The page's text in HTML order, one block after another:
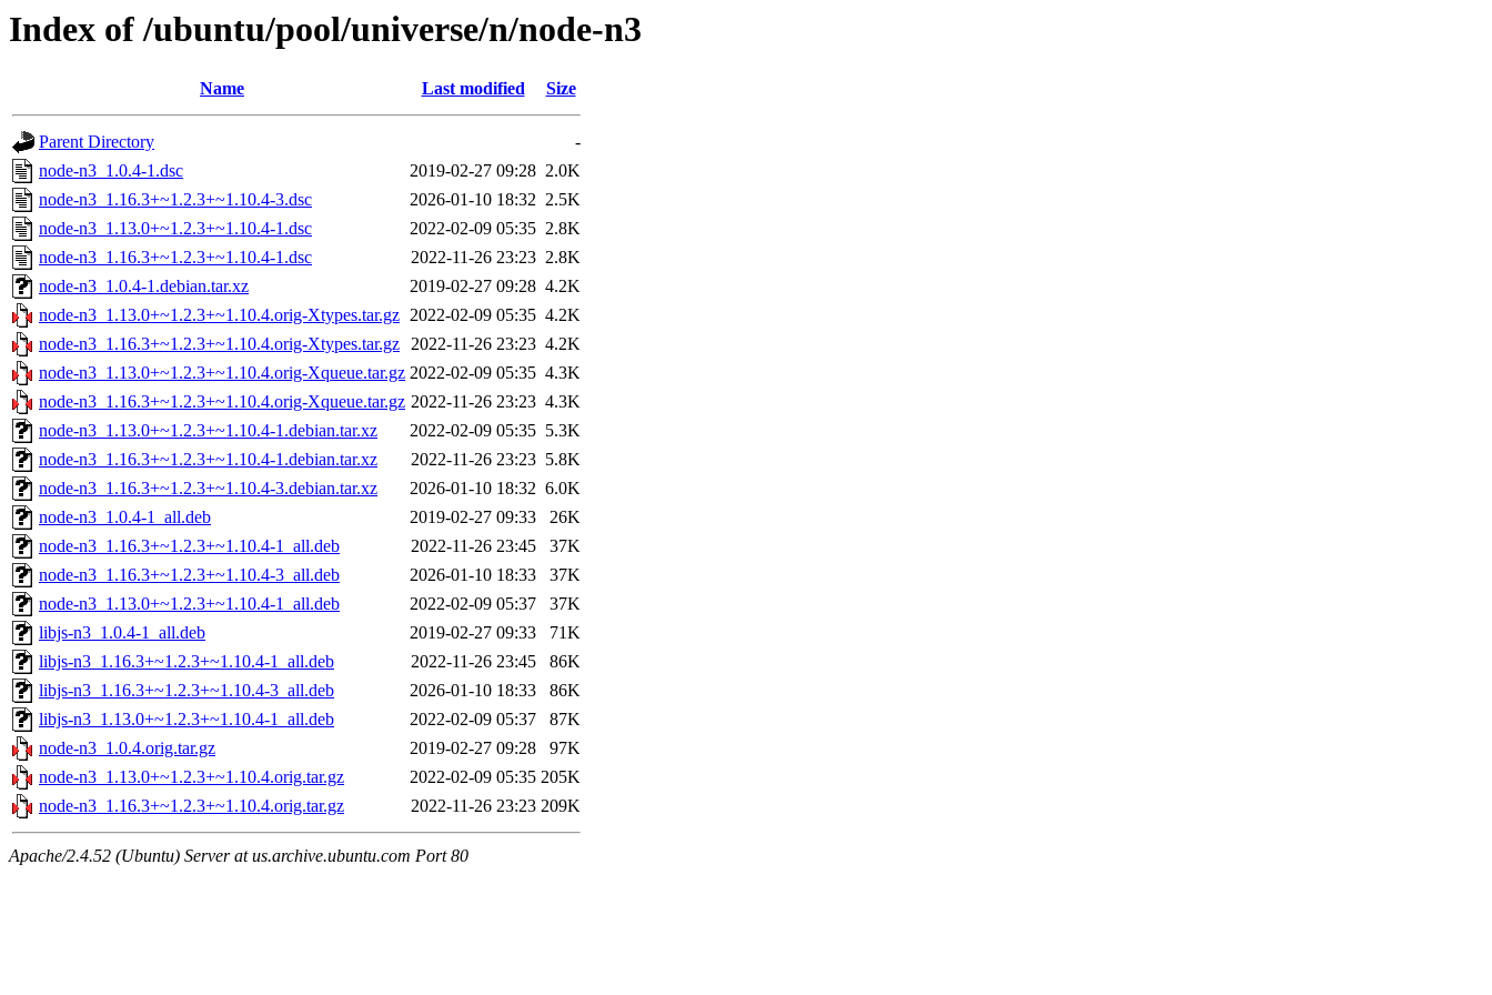
Index of /ubuntu/pool/universe/n/node-n3
Name Last modified Size
Parent Directory
-
node-n3_1.0.4-1.dsc
2019-02-27 09:28 2.0K
node-n3_1.16.3+~1.2.3+~1.10.4-3.dsc
2026-01-10 18:32 2.5K
node-n3_1.13.0+~1.2.3+~1.10.4-1.dsc
2022-02-09 05:35 2.8K
node-n3_1.16.3+~1.2.3+~1.10.4-1.dsc
2022-11-26 23:23 2.8K
node-n3_1.0.4-1.debian.tar.xz
2019-02-27 09:28 4.2K
node-n3_1.13.0+~1.2.3+~1.10.4.orig-Xtypes.tar.gz 2022-02-09 05:35 4.2K
node-n3_1.16.3+~1.2.3+~1.10.4.orig-Xtypes.tar.gz 2022-11-26 23:23 4.2K
node-n3_1.13.0+~1.2.3+~1.10.4.orig-Xqueue.tar.gz 2022-02-09 05:35 4.3K
node-n3_1.16.3+~1.2.3+~1.10.4.orig-Xqueue.tar.gz 2022-11-26 23:23 4.3K
node-n3_1.13.0+~1.2.3+~1.10.4-1.debian.tar.xz
2022-02-09 05:35 5.3K
node-n3_1.16.3+~1.2.3+~1.10.4-1.debian.tar.xz
2022-11-26 23:23 5.8K
node-n3_1.16.3+~1.2.3+~1.10.4-3.debian.tar.xz
2026-01-10 18:32 6.0K
node-n3_1.0.4-1_all.deb
2019-02-27 09:33
26K
node-n3_1.16.3+~1.2.3+~1.10.4-1_all.deb
2022-11-26 23:45
37K
node-n3_1.16.3+~1.2.3+~1.10.4-3_all.deb
2026-01-10 18:33
37K
node-n3_1.13.0+~1.2.3+~1.10.4-1_all.deb
2022-02-09 05:37
37K
libjs-n3_1.0.4-1_all.deb
2019-02-27 09:33
71K
libjs-n3_1.16.3+~1.2.3+~1.10.4-1_all.deb
2022-11-26 23:45
86K
libjs-n3_1.16.3+~1.2.3+~1.10.4-3_all.deb
2026-01-10 18:33
86K
libjs-n3_1.13.0+~1.2.3+~1.10.4-1_all.deb
2022-02-09 05:37
87K
node-n3_1.0.4.orig.tar.gz
2019-02-27 09:28
97K
node-n3_1.13.0+~1.2.3+~1.10.4.orig.tar.gz
2022-02-09 05:35 205K
node-n3_1.16.3+~1.2.3+~1.10.4.orig.tar.gz
2022-11-26 23:23 209K
Apache/2.4.52 (Ubuntu) Server at us.archive.ubuntu.com Port 80